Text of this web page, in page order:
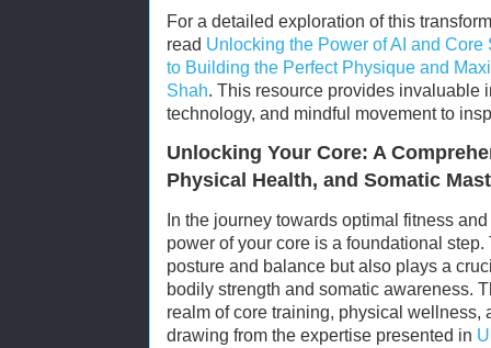
For a detailed exploration of this
read Unlocking the Power of AI and
to Building the Perfect Physique and
Shah. This resource provides invaluable
technology, and mindful movement to
Unlocking Your Core: A
Physical Health, and Somatic
In the journey towards optimal fitness
power of your core is a foundational
posture and balance but also plays a
bodily strength and somatic awareness.
realm of core training, physical wellness,
drawing from the expertise presented in